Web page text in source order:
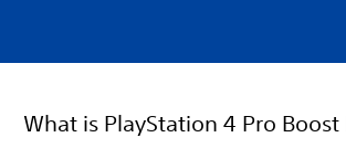
What is PlayStation 4 Pro Boost